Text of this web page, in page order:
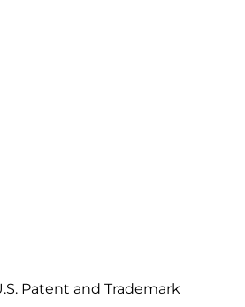
Patent and Trademark